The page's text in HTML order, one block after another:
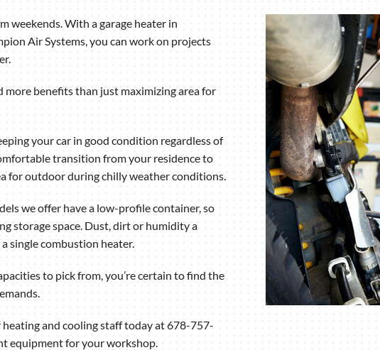
weekends. With a garage heater in
Air Systems, you can work on projects
more benefits than just maximizing area for
your car in good condition regardless of
transition from your residence to
for outdoor during chilly weather conditions.
we offer have a low-profile container, so
storage space. Dust, dirt or humidity a
single combustion heater.
to pick from, you’re certain to find the
and cooling staff today at 678-757-
equipment for your workshop.